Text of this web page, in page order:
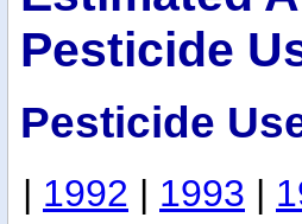
Pesticide
Pesticide
| 1992 | 1993 |